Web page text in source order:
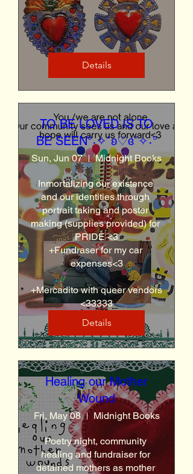
Details
TO BE LOVED IS TO
BE SEEN°˖✧˚ʚ♡ɞ˚✧˖°
Sun, Jun 07 Midnight Books
Inmortalizing our existence
and our identities through
portrait taking and poster
making (supplies provided) for
PRIDE <3
+Fundraser for my car
expenses<3
+Mercadito with queer vendors
<33333
Details
Healing our Mother
Wound
Fri, May 08 Midnight Books
Poetry night, community
healing and fundraiser for
detained mothers as mother